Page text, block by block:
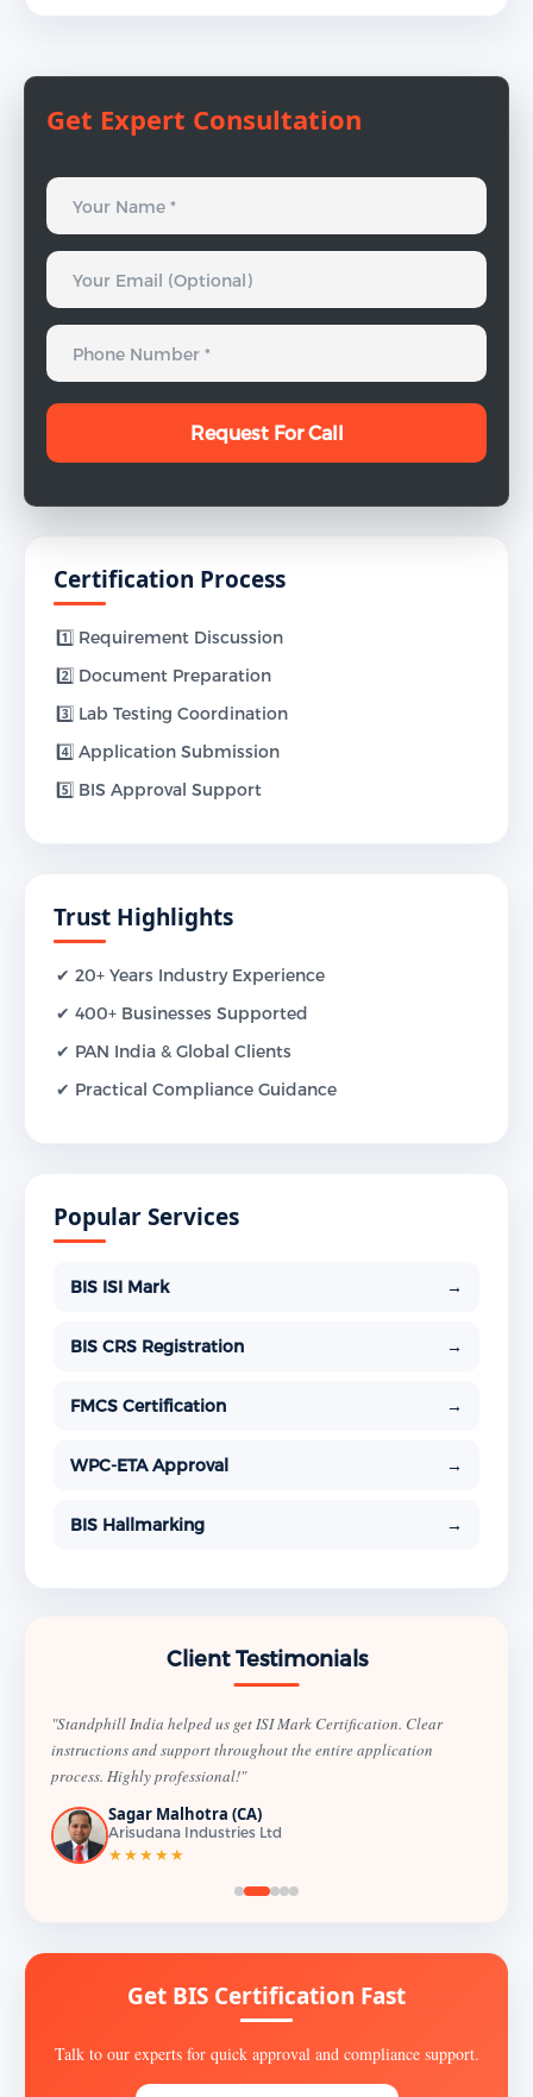
Get Expert Consultation
Certification Process
1️⃣ Requirement Discussion
2️⃣ Document Preparation
3️⃣ Lab Testing Coordination
4️⃣ Application Submission
5️⃣ BIS Approval Support
Trust Highlights
✔ 20+ Years Industry Experience
✔ 400+ Businesses Supported
✔ PAN India & Global Clients
✔ Practical Compliance Guidance
Popular Services
BIS ISI Mark →
BIS CRS Registration →
FMCS Certification →
WPC-ETA Approval →
BIS Hallmarking →
Client Testimonials
"Standphill India helped us get ISI Mark Certification. Clear
instructions and support throughout the entire application
process. Highly professional!"
Sagar Malhotra (CA)
Arisudana Industries Ltd
★★★★★
Get BIS Certification Fast
Talk to our experts for quick approval and compliance support.